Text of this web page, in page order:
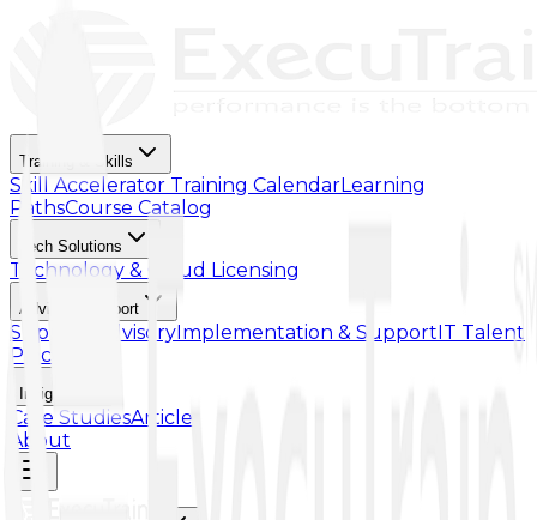
Training & Skills
Skill Accelerator Training CalendarLearning
PathsCourse Catalog
Tech Solutions
Technology & Cloud Licensing
Advisory Support
Support AdvisoryImplementation & SupportIT Talent
Placement
Insights
Case StudiesArticle
About